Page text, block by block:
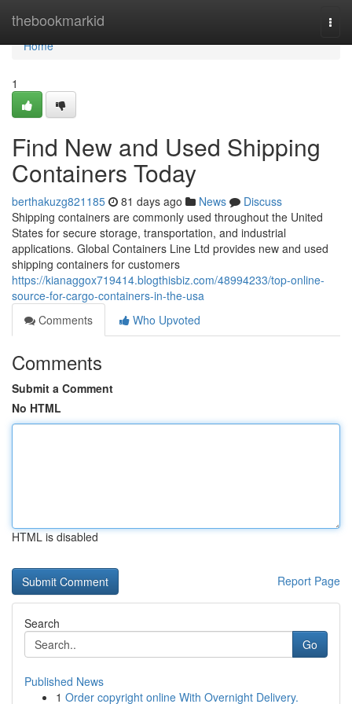
thebookmarkid
Home
Home
1
Find New and Used Shipping
Containers Today
berthakuzg821185 81 days ago News
Discuss
Shipping containers are commonly used throughout the United
States for secure storage, transportation, and industrial
applications. Global Containers Line Ltd provides new and used
shipping containers for customers
https://kianaggox719414.blogthisbiz.com/48994233/top-online-
source-for-cargo-containers-in-the-usa
Comments
Who Upvoted
Comments
Submit a Comment
No HTML
HTML is disabled
Report Page
Search
Go
Published News
1 Order copyright online With Overnight Delivery.